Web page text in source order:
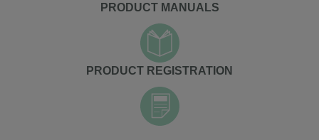
PRODUCT MANUALS
PRODUCT REGISTRATION